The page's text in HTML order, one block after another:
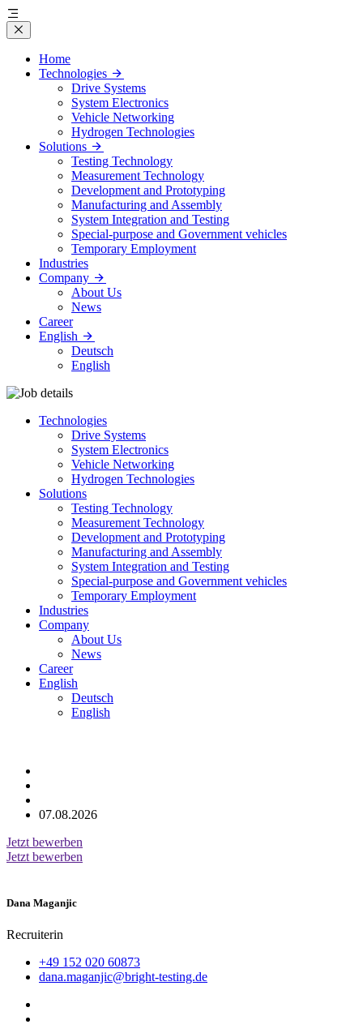
Home
Technologies
Drive Systems
System Electronics
Vehicle Networking
Hydrogen Technologies
Solutions
Testing Technology
Measurement Technology
Development and Prototyping
Manufacturing and Assembly
System Integration and Testing
Special-purpose and Government vehicles
Temporary Employment
Industries
Company
About Us
News
Career
English
Deutsch
English
Technologies
Drive Systems
System Electronics
Vehicle Networking
Hydrogen Technologies
Solutions
Testing Technology
Measurement Technology
Development and Prototyping
Manufacturing and Assembly
System Integration and Testing
Special-purpose and Government vehicles
Temporary Employment
Industries
Company
About Us
News
Career
English
Deutsch
English
07.08.2026
Jetzt bewerben
Jetzt bewerben
Dana Maganjic
Recruiterin
+49 152 020 60873
dana.maganjic@bright-testing.de